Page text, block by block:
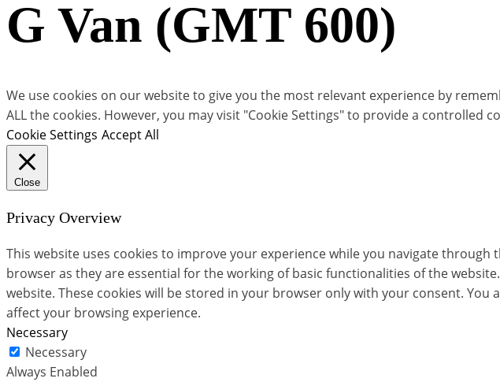
G Van (GMT 600)
We use cookies on our website to give you the most relevant experience by
ALL the cookies. However, you may visit "Cookie Settings" to provide a controlled
Cookie Settings Accept All
Close
Privacy Overview
This website uses cookies to improve your experience while you navigate
browser as they are essential for the working of basic functionalities of the
website. These cookies will be stored in your browser only with your consent.
affect your browsing experience.
Necessary
Necessary
Always Enabled